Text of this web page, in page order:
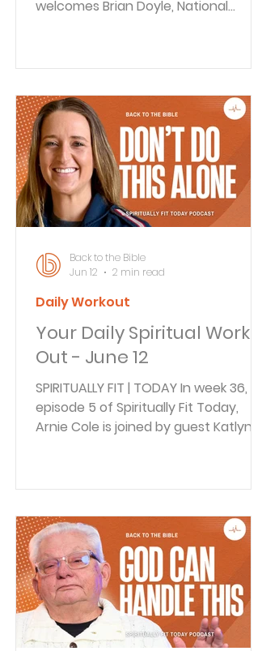
welcomes Brian Doyle, National
spiritual leadership. As Father’s Day
unseen moments that shape
families, the challenges facing
Christian men, and practical steps
for spiritual growth. BACK TO THE
BIBLE DAILY Ever feel exhausted in a
way that sleep can’t fix? In this
episode of Back to the Bible Daily, Bra
Your Daily Spiritual Work
Out - June 12
SPIRITUALLY FIT | TODAY In week 36,
episode 5 of Spiritually Fit Today,
Arnie Cole is joined by guest Katlyn, a
and community. They explore how
survivors and workers, practical steps
for spiritual fitness, and the
importance of carrying each other’s
burdens, inspired by Galatians 6:2.
BACK TO THE BIBLE DAILY In this
episode of Back to the Bible Daily
Braden walks through the
Daily Workout
Back to the Bible
Jun 12
2 min read